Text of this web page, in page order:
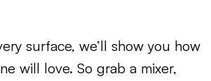
surface, we’ll show you how
will love. So grab a mixer,